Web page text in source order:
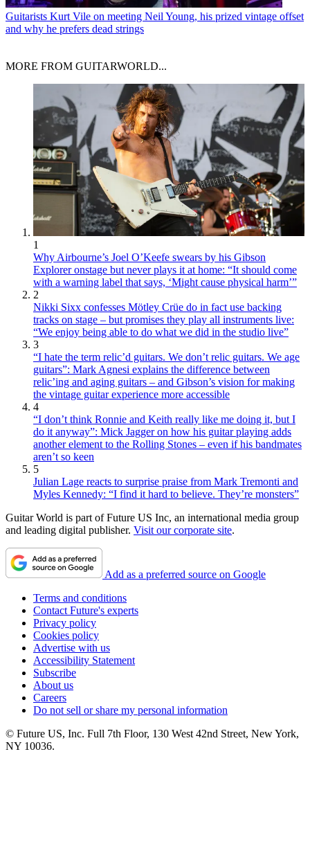
Guitarists Kurt Vile on meeting Neil Young, his prized vintage offset
and why he prefers dead strings
MORE FROM GUITARWORLD...
1
Why Airbourne’s Joel O’Keefe swears by his Gibson
Explorer onstage but never plays it at home: “It should come
with a warning label that says, ‘Might cause physical harm’”
2
Nikki Sixx confesses Mötley Crüe do in fact use backing
tracks on stage – but promises they play all instruments live:
“We enjoy being able to do what we did in the studio live”
3
“I hate the term relic’d guitars. We don’t relic guitars. We age
guitars”: Mark Agnesi explains the difference between
relic’ing and aging guitars – and Gibson’s vision for making
the vintage guitar experience more accessible
4
“I don’t think Ronnie and Keith really like me doing it, but I
do it anyway”: Mick Jagger on how his guitar playing adds
another element to the Rolling Stones – even if his bandmates
aren’t so keen
5
Julian Lage reacts to surprise praise from Mark Tremonti and
Myles Kennedy: “I find it hard to believe. They’re monsters”
Guitar World is part of Future US Inc, an international media group
and leading digital publisher. Visit our corporate site.
Add as a preferred source on Google
Terms and conditions
Contact Future's experts
Privacy policy
Cookies policy
Advertise with us
Accessibility Statement
Subscribe
About us
Careers
Do not sell or share my personal information
© Future US, Inc. Full 7th Floor, 130 West 42nd Street, New York,
NY 10036.